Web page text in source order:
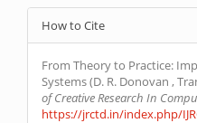
Article
Details
How to Cite
From Theory to Practice:
Systems (D. R. Donovan ,
of Creative Research In
https://jrctd.in/index.php/